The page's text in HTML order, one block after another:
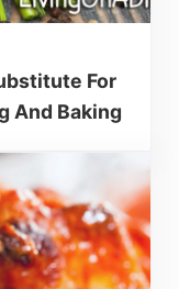
For
And Baking